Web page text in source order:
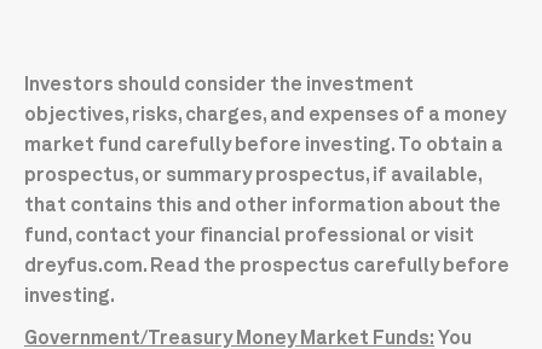
Investors should consider the investment
objectives, risks, charges, and expenses of a money
market fund carefully before investing. To obtain a
prospectus, or summary prospectus, if available,
that contains this and other information about the
fund, contact your financial professional or visit
dreyfus.com. Read the prospectus carefully before
investing.
Government/Treasury Money Market Funds: You